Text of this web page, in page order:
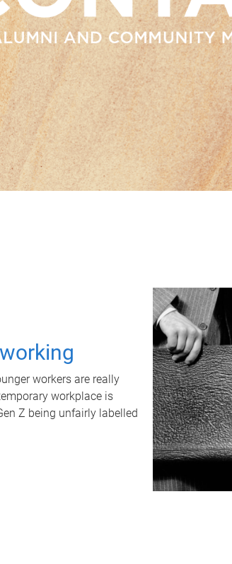
workers are really
workplace is
Z being unfairly labelled